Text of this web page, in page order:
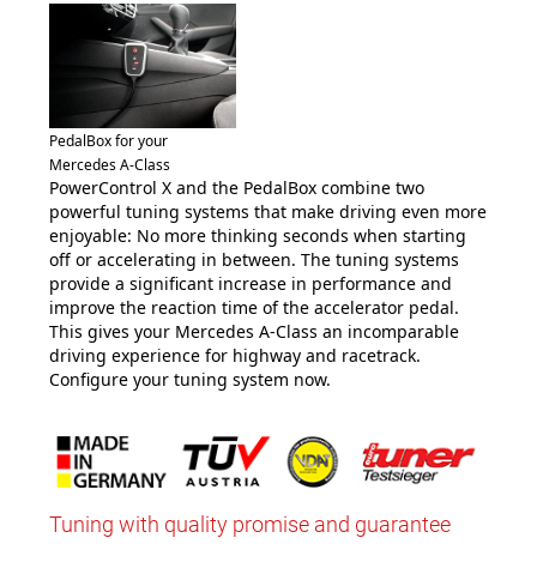
PedalBox for your
Mercedes A-Class
PowerControl X and the PedalBox combine two
powerful tuning systems that make driving even more
enjoyable: No more thinking seconds when starting
off or accelerating in between. The tuning systems
provide a significant increase in performance and
improve the reaction time of the accelerator pedal.
This gives your Mercedes A-Class an incomparable
driving experience for highway and racetrack.
Configure your tuning system now.
Tuning with quality promise and guarantee